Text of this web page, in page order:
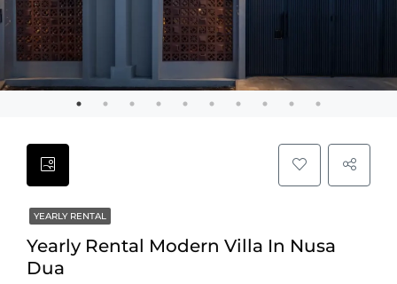
YEARLY RENTAL
Yearly Rental Modern Villa In Nusa
Dua